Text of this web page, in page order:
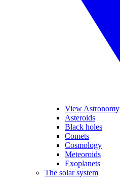
View Astronomy
Asteroids
Black holes
Comets
Cosmology
Meteoroids
Exoplanets
The solar system